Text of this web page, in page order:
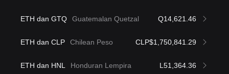
ETH dan GTQ Guatemalan Quetzal Q14,621.46
ETH dan CLP Chilean Peso CLP$1,750,841.29
ETH dan HNL Honduran Lempira L51,364.36